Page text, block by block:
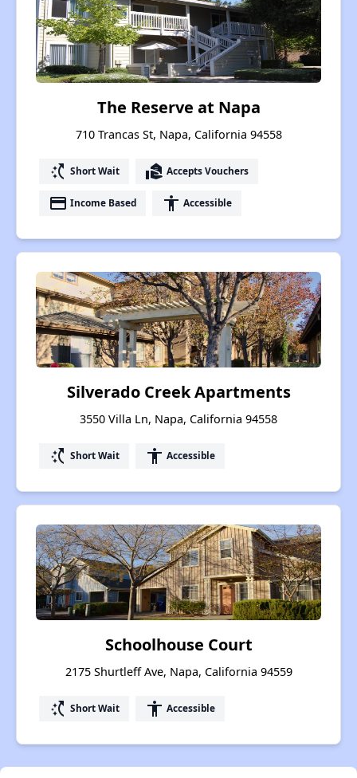
The Reserve at Napa
710 Trancas St, Napa, California 94558
switch_access_shortcut Short Wait real_estate_agent Accepts Vouchers
payment Income Based accessibility Accessible
Silverado Creek Apartments
3550 Villa Ln, Napa, California 94558
switch_access_shortcut Short Wait accessibility Accessible
Schoolhouse Court
2175 Shurtleff Ave, Napa, California 94559
switch_access_shortcut Short Wait accessibility Accessible